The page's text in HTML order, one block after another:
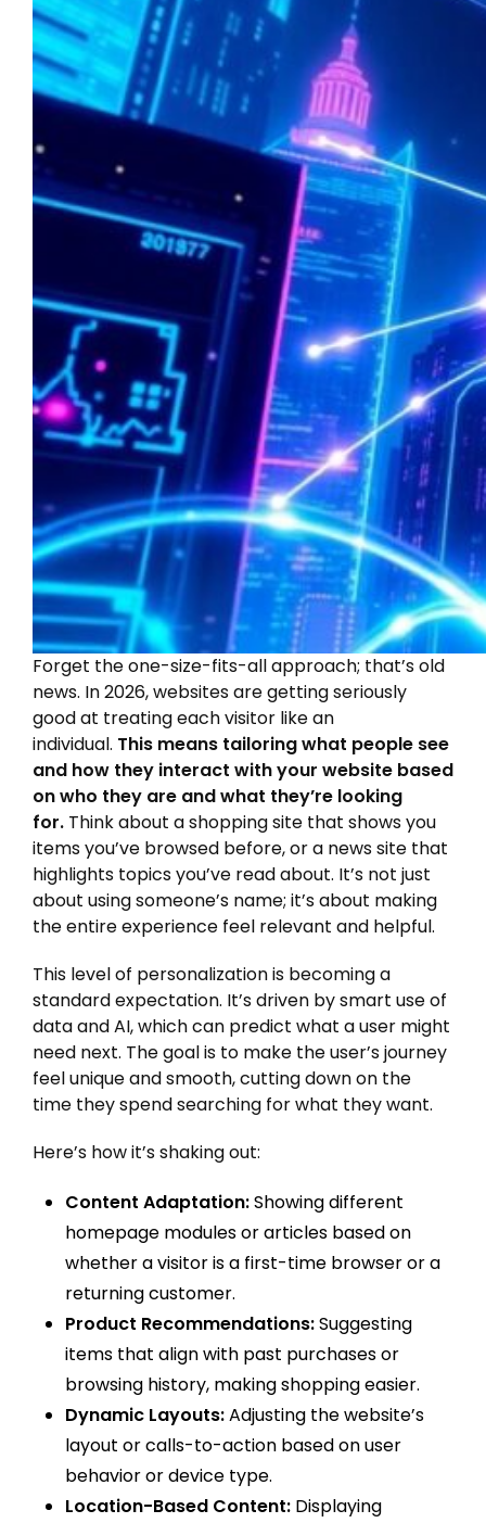
Forget the one-size-fits-all approach; that’s old
news. In 2026, websites are getting seriously
good at treating each visitor like an
individual. This means tailoring what people see
and how they interact with your website based
on who they are and what they’re looking
for. Think about a shopping site that shows you
items you’ve browsed before, or a news site that
highlights topics you’ve read about. It’s not just
about using someone’s name; it’s about making
the entire experience feel relevant and helpful.
This level of personalization is becoming a
standard expectation. It’s driven by smart use of
data and AI, which can predict what a user might
need next. The goal is to make the user’s journey
feel unique and smooth, cutting down on the
time they spend searching for what they want.
Here’s how it’s shaking out:
Content Adaptation:Showing different
homepage modules or articles based on
whether a visitor is a first-time browser or a
returning customer.
Product Recommendations:Suggesting
items that align with past purchases or
browsing history, making shopping easier.
Dynamic Layouts:Adjusting the website’s
layout or calls-to-action based on user
behavior or device type.
Location-Based Content: Displaying